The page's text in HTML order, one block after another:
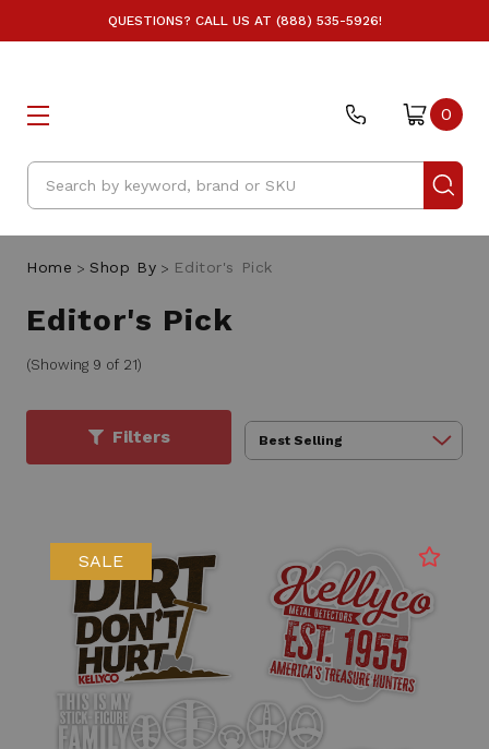
QUESTIONS? CALL US AT (888) 535-5926!
Search
0
Home Shop By Editor's Pick
Editor's Pick
(Showing 9 of 21)
Filters
SALE